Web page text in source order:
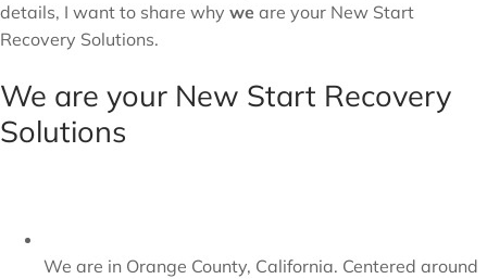
details, I want to share why we are your New Start
Recovery Solutions.
We are your New Start Recovery
Solutions
We are in Orange County, California. Centered around